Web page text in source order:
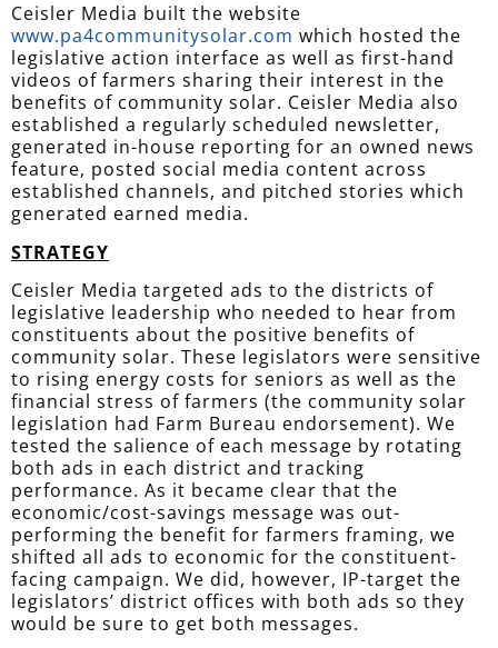
Ceisler Media built the website
www.pa4communitysolar.com which hosted the
legislative action interface as well as first-hand
videos of farmers sharing their interest in the
benefits of community solar. Ceisler Media also
established a regularly scheduled newsletter,
generated in-house reporting for an owned news
feature, posted social media content across
established channels, and pitched stories which
generated earned media.
STRATEGY
Ceisler Media targeted ads to the districts of
legislative leadership who needed to hear from
constituents about the positive benefits of
community solar. These legislators were sensitive
to rising energy costs for seniors as well as the
financial stress of farmers (the community solar
legislation had Farm Bureau endorsement). We
tested the salience of each message by rotating
both ads in each district and tracking
performance. As it became clear that the
economic/cost-savings message was out-
performing the benefit for farmers framing, we
shifted all ads to economic for the constituent-
facing campaign. We did, however, IP-target the
legislators’ district offices with both ads so they
would be sure to get both messages.